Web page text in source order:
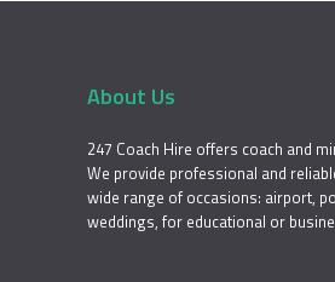
About Us
247 Coach Hire offers coach and
We provide professional and
wide range of occasions: airport,
weddings, for educational or